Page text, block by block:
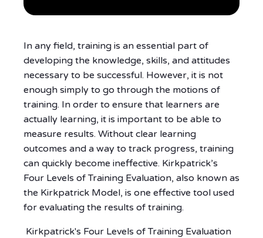
In any field, training is an essential part of
developing the knowledge, skills, and attitudes
necessary to be successful. However, it is not
enough simply to go through the motions of
training. In order to ensure that learners are
actually learning, it is important to be able to
measure results. Without clear learning
outcomes and a way to track progress, training
can quickly become ineffective. Kirkpatrick’s
Four Levels of Training Evaluation, also known as
the Kirkpatrick Model, is one effective tool used
for evaluating the results of training.
Kirkpatrick's Four Levels of Training Evaluation